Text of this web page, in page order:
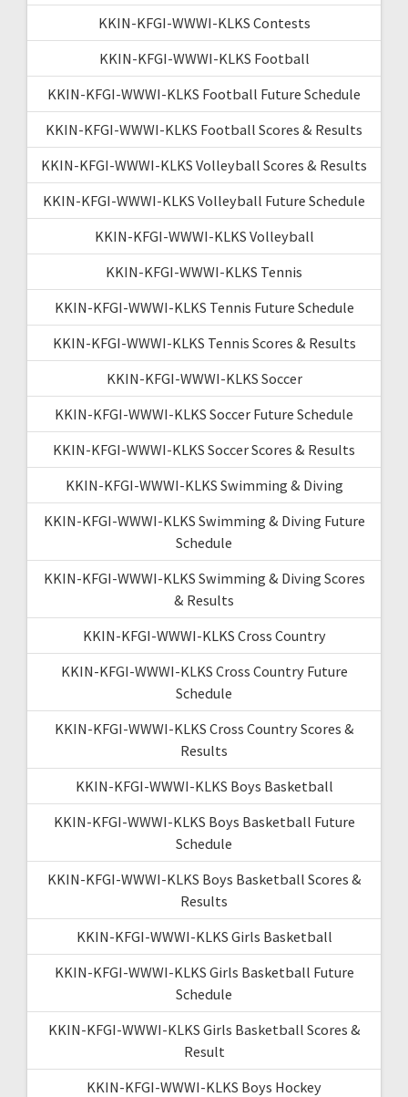
KKIN-KFGI-WWWI-KLKS Contests
KKIN-KFGI-WWWI-KLKS Football
KKIN-KFGI-WWWI-KLKS Football Future Schedule
KKIN-KFGI-WWWI-KLKS Football Scores & Results
KKIN-KFGI-WWWI-KLKS Volleyball Scores & Results
KKIN-KFGI-WWWI-KLKS Volleyball Future Schedule
KKIN-KFGI-WWWI-KLKS Volleyball
KKIN-KFGI-WWWI-KLKS Tennis
KKIN-KFGI-WWWI-KLKS Tennis Future Schedule
KKIN-KFGI-WWWI-KLKS Tennis Scores & Results
KKIN-KFGI-WWWI-KLKS Soccer
KKIN-KFGI-WWWI-KLKS Soccer Future Schedule
KKIN-KFGI-WWWI-KLKS Soccer Scores & Results
KKIN-KFGI-WWWI-KLKS Swimming & Diving
KKIN-KFGI-WWWI-KLKS Swimming & Diving Future
Schedule
KKIN-KFGI-WWWI-KLKS Swimming & Diving Scores
& Results
KKIN-KFGI-WWWI-KLKS Cross Country
KKIN-KFGI-WWWI-KLKS Cross Country Future
Schedule
KKIN-KFGI-WWWI-KLKS Cross Country Scores &
Results
KKIN-KFGI-WWWI-KLKS Boys Basketball
KKIN-KFGI-WWWI-KLKS Boys Basketball Future
Schedule
KKIN-KFGI-WWWI-KLKS Boys Basketball Scores &
Results
KKIN-KFGI-WWWI-KLKS Girls Basketball
KKIN-KFGI-WWWI-KLKS Girls Basketball Future
Schedule
KKIN-KFGI-WWWI-KLKS Girls Basketball Scores &
Result
KKIN-KFGI-WWWI-KLKS Boys Hockey